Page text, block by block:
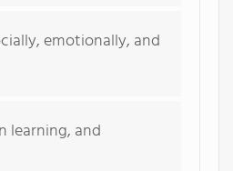
emotionally, and
learning, and